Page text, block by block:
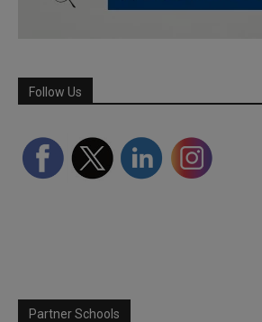
Follow Us
Partner Schools